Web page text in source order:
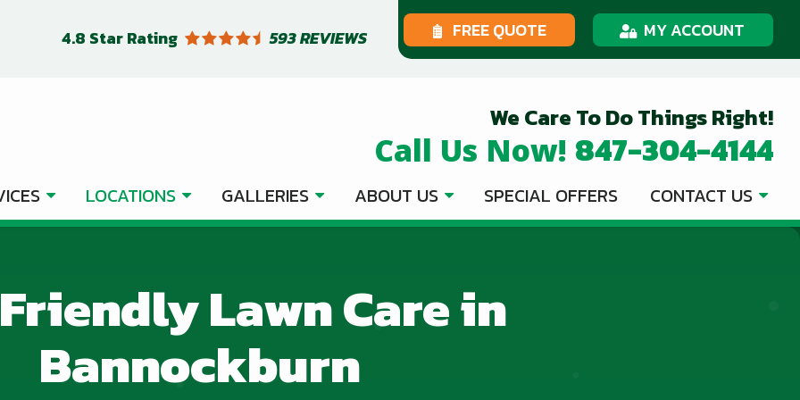
4.8 Star Rating 593 REVIEWS FREE QUOTE MY ACCOUNT
We Care To Do Things Right!
Call Us Now! 847-304-4144
LOCATIONS GALLERIES ABOUT US SPECIAL OFFERS CONTACT US
Lawn Care in
Bannockburn